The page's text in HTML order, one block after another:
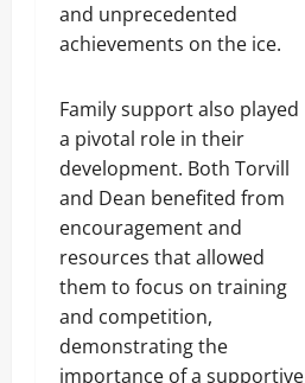
and unprecedented
achievements on the ice.
Family support also played
a pivotal role in their
development. Both Torvill
and Dean benefited from
encouragement and
resources that allowed
them to focus on training
and competition,
demonstrating the
importance of a supportive